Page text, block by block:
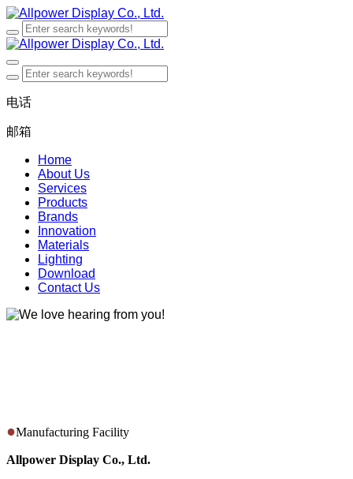
电话
邮箱
Home
About Us
Services
Products
Brands
Innovation
Materials
Lighting
Download
Contact Us
●Manufacturing Facility
Allpower Display Co., Ltd.